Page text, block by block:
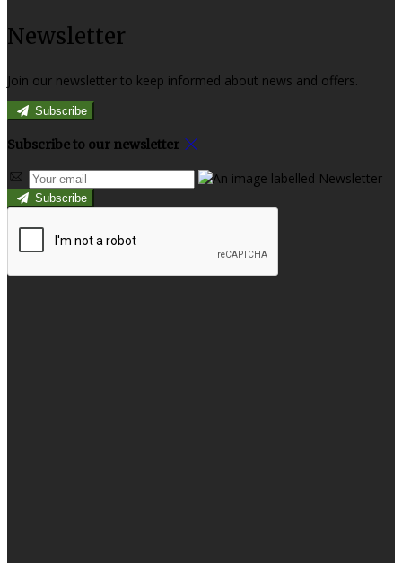
Newsletter
Join our newsletter to keep informed about news and offers.
Subscribe
Subscribe to our newsletter
Subscribe